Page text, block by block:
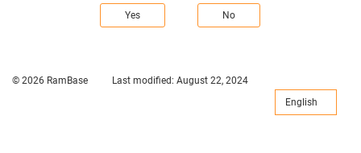
Yes No
© 2026 RamBase Last modified: August 22, 2024
English